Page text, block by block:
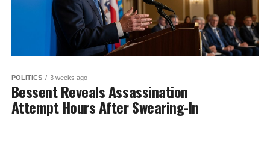
POLITICS 3 weeks ago
Bessent Reveals Assassination
Attempt Hours After Swearing-In